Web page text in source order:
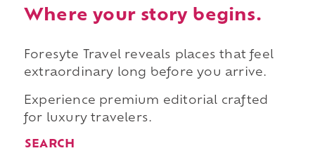
Where your story begins.
Foresyte Travel reveals places that feel
extraordinary long before you arrive.
Experience premium editorial crafted
for luxury travelers.
SEARCH